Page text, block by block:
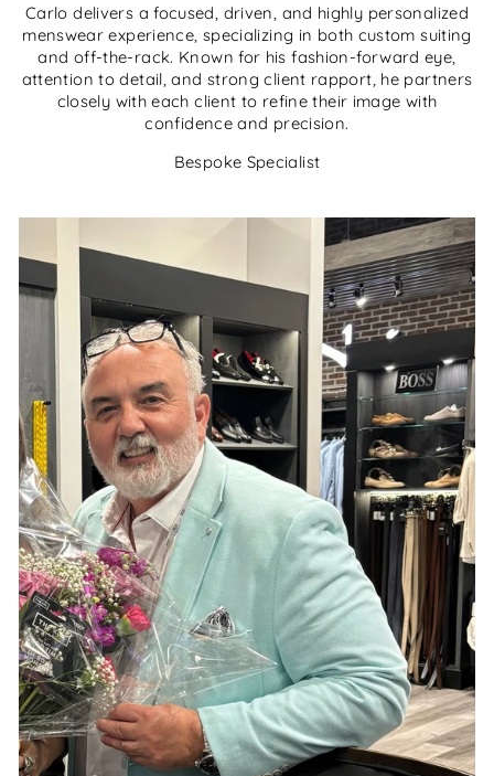
Carlo delivers a focused, driven, and highly personalized
menswear experience, specializing in both custom suiting
and off-the-rack. Known for his fashion-forward eye,
attention to detail, and strong client rapport, he partners
closely with each client to refine their image with
confidence and precision.
Bespoke Specialist